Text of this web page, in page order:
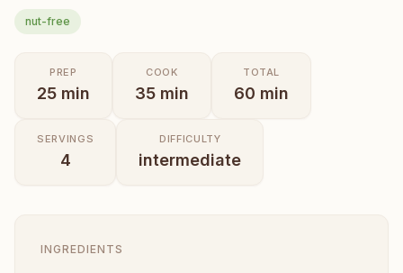
nut-free
PREP
25 min
COOK
35 min
TOTAL
60 min
SERVINGS
4
DIFFICULTY
intermediate
INGREDIENTS